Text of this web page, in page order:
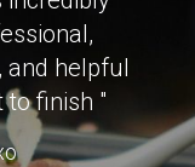
and helpful
finish "